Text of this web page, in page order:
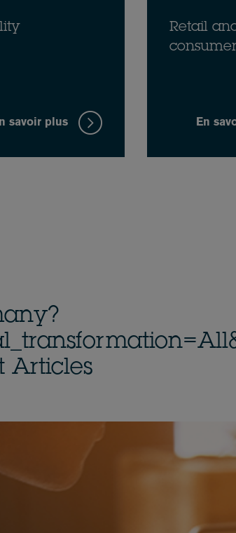
savoir plus
Retail
consumer
En
Articles